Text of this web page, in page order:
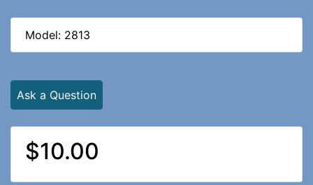
Model: 2813
Ask a Question
$10.00